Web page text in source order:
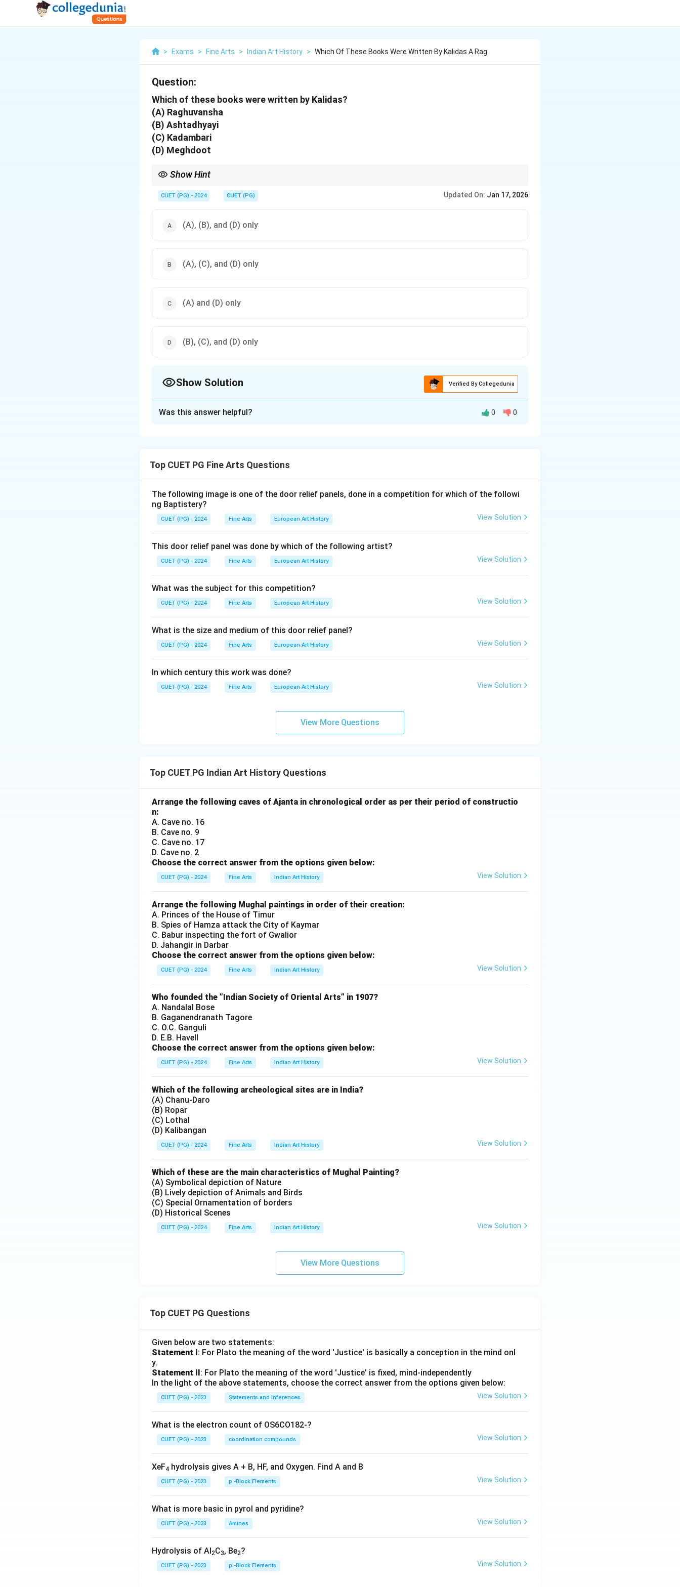
> Exams > Fine Arts > Indian Art History > Which Of These Books Were Written By Kalidas A Rag
Question:
Which of these books were written by Kalidas?
(A) Raghuvansha
(B) Ashtadhyayi
(C) Kadambari
(D) Meghdoot
Show Hint
CUET (PG) - 2024 CUET (PG) Updated On: Jan 17, 2026
(A), (B), and (D) only
(A), (C), and (D) only
(A) and (D) only
(B), (C), and (D) only
Show Solution Verified By Collegedunia
Was this answer helpful? 0 0
Top CUET PG Fine Arts Questions
The following image is one of the door relief panels, done in a competition for which of the followi
ng Baptistery?
CUET (PG) - 2024 Fine Arts European Art History View Solution
This door relief panel was done by which of the following artist?
CUET (PG) - 2024 Fine Arts European Art History View Solution
What was the subject for this competition?
CUET (PG) - 2024 Fine Arts European Art History View Solution
What is the size and medium of this door relief panel?
CUET (PG) - 2024 Fine Arts European Art History View Solution
In which century this work was done?
CUET (PG) - 2024 Fine Arts European Art History View Solution
View More Questions
Top CUET PG Indian Art History Questions
Arrange the following caves of Ajanta in chronological order as per their period of constructio
n:
A. Cave no. 16
B. Cave no. 9
C. Cave no. 17
D. Cave no. 2
Choose the correct answer from the options given below:
CUET (PG) - 2024 Fine Arts Indian Art History View Solution
Arrange the following Mughal paintings in order of their creation:
A. Princes of the House of Timur
B. Spies of Hamza attack the City of Kaymar
C. Babur inspecting the fort of Gwalior
D. Jahangir in Darbar
Choose the correct answer from the options given below:
CUET (PG) - 2024 Fine Arts Indian Art History View Solution
Who founded the ”Indian Society of Oriental Arts” in 1907?
A. Nandalal Bose
B. Gaganendranath Tagore
C. O.C. Ganguli
D. E.B. Havell
Choose the correct answer from the options given below:
CUET (PG) - 2024 Fine Arts Indian Art History View Solution
Which of the following archeological sites are in India?
(A) Chanu-Daro
(B) Ropar
(C) Lothal
(D) Kalibangan
CUET (PG) - 2024 Fine Arts Indian Art History View Solution
Which of these are the main characteristics of Mughal Painting?
(A) Symbolical depiction of Nature
(B) Lively depiction of Animals and Birds
(C) Special Ornamentation of borders
(D) Historical Scenes
CUET (PG) - 2024 Fine Arts Indian Art History View Solution
View More Questions
Top CUET PG Questions
Given below are two statements:
Statement I: For Plato the meaning of the word 'Justice' is basically a conception in the mind onl
y.
Statement II: For Plato the meaning of the word 'Justice' is fixed, mind-independently
In the light of the above statements, choose the correct answer from the options given below:
CUET (PG) - 2023 Statements and Inferences View Solution
What is the electron count of OS6CO182-?
CUET (PG) - 2023 coordination compounds View Solution
XeF4 hydrolysis gives A + B, HF, and Oxygen. Find A and B
CUET (PG) - 2023 p -Block Elements View Solution
What is more basic in pyrol and pyridine?
CUET (PG) - 2023 Amines View Solution
Hydrolysis of Al2C3, Be2?
CUET (PG) - 2023 p -Block Elements View Solution